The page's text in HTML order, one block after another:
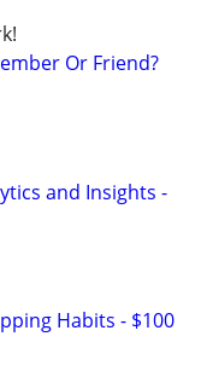
Or Friend?
and Insights -
Habits - $100